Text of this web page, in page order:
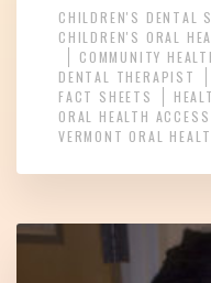
CHILDREN'S DENTAL
CHILDREN'S ORAL
COMMUNITY
DENTAL THERAPIST
FACT SHEETS
ORAL HEALTH ACCESS
VERMONT ORAL